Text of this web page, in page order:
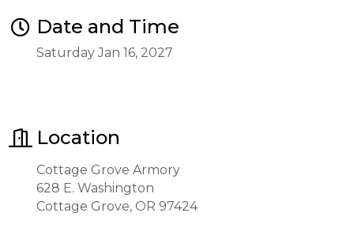
Date and Time
Saturday Jan 16, 2027
Location
Cottage Grove Armory
628 E. Washington
Cottage Grove, OR 97424